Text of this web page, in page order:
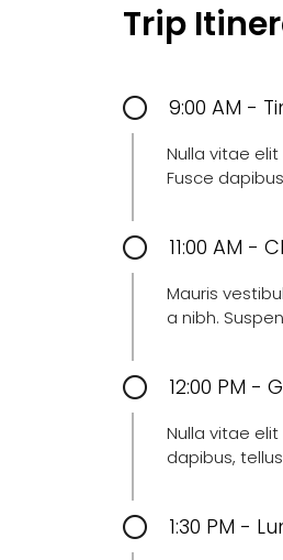
Trip
9:00 AM -
Nulla vitae
Fusce
11:00 AM -
Mauris
a nibh.
12:00 PM -
Nulla vitae
dapibus,
1:30 PM -